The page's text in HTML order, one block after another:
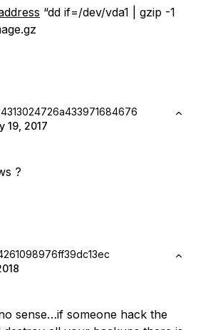
“dd if=/dev/vda1 | gzip -1
19, 2017
?
sense…if someone hack the